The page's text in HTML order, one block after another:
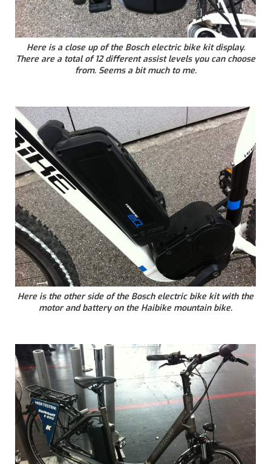
Here is a close up of the Bosch electric bike kit display.
There are a total of 12 different assist levels you can choose
from. Seems a bit much to me.
Here is the other side of the Bosch electric bike kit with the
motor and battery on the Haibike mountain bike.